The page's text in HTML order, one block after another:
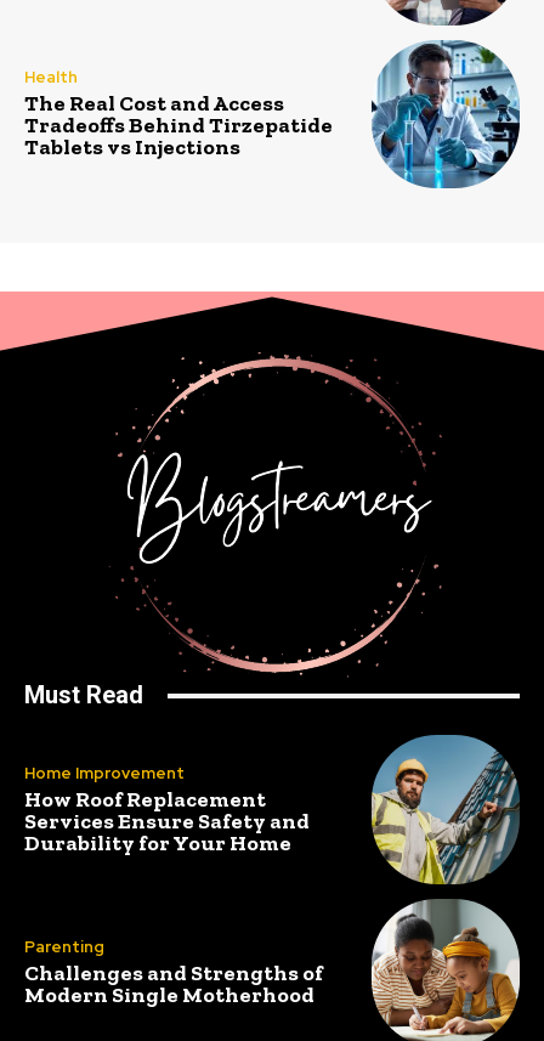
Health
The Real Cost and Access
Tradeoffs Behind Tirzepatide
Tablets vs Injections
Must Read
Home Improvement
How Roof Replacement
Services Ensure Safety and
Durability for Your Home
Parenting
Challenges and Strengths of
Modern Single Motherhood